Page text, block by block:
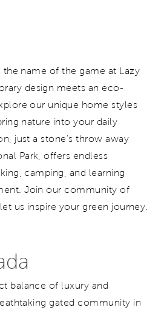
the name of the game at Lazy
design meets an eco-
our unique home styles
nature into your daily
just a stone's throw away
Park, offers endless
camping, and learning
Join our community of
us inspire your green journey.
balance of luxury and
gated community in